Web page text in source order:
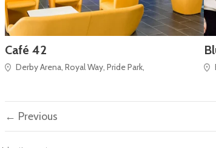
Café 42
Derby Arena, Royal Way, Pride Park,
← Previous